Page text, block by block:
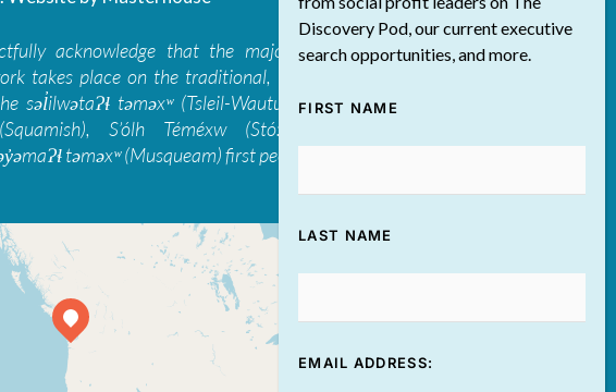
acknowledge that the majority of The Discovery
takes place on the traditional, ancestral, and unceded
səl̓ilwətaɁɬ təməxʷ (Tsleil-Waututh), Skwxwú7mesh-ulh
S’ólh Téméxw (Stó:lō), Stz'uminus, and
təməxʷ (Musqueam) first peoples
Discovery Pod, our current executive
search opportunities, and more.
FIRST NAME
LAST NAME
EMAIL ADDRESS: